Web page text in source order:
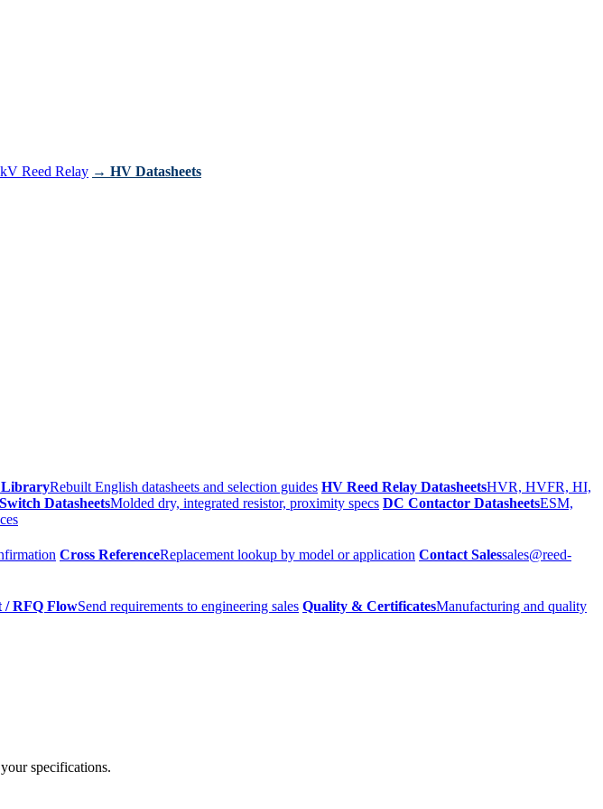
Reed Relay → HV Datasheets
LibraryRebuilt English datasheets and selection guides HV Reed Relay DatasheetsHVR, HVFR, HI,
DatasheetsMolded dry, integrated resistor, proximity specs DC Contactor DatasheetsESM,
Cross ReferenceReplacement lookup by model or application Contact Salessales@reed-
/ RFQ FlowSend requirements to engineering sales Quality & CertificatesManufacturing and quality
specifications.